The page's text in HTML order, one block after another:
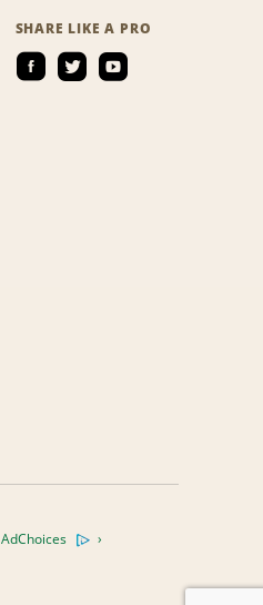
SHARE LIKE A PRO
AdChoices